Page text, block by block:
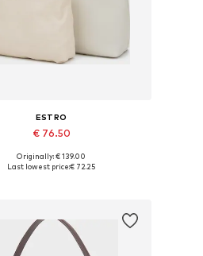
ESTRO
€ 76.50
Available sizes: One size
Originally: € 139.00
Last lowest price:€ 72.25